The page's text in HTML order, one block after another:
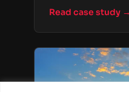
online.
Read case study →